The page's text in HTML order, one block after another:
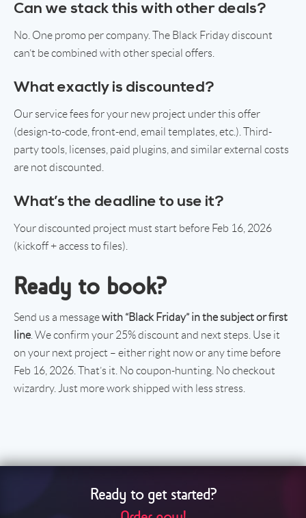
Can we stack this with other deals?
No. One promo per company. The Black Friday discount
can’t be combined with other special offers.
What exactly is discounted?
Our service fees for your new project under this offer
(design-to-code, front-end, email templates, etc.). Third-
party tools, licenses, paid plugins, and similar external costs
are not discounted.
What’s the deadline to use it?
Your discounted project must start before Feb 16, 2026
(kickoff + access to files).
Ready to book?
Send us a messagewith “Black Friday” in the subject or first
line . We confirm your 25% discount and next steps. Use it
on your next project – either right now or any time before
Feb 16, 2026. That’s it. No coupon-hunting. No checkout
wizardry. Just more work shipped with less stress.
Ready to get started?